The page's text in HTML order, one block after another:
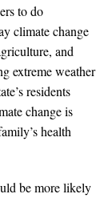
to do
climate change
and
extreme weather
residents
change is
health
be more likely